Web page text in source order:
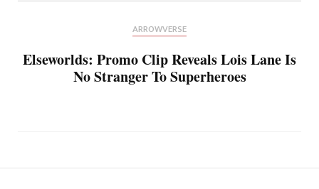
ARROWVERSE
Elseworlds: Promo Clip Reveals Lois Lane Is
No Stranger To Superheroes